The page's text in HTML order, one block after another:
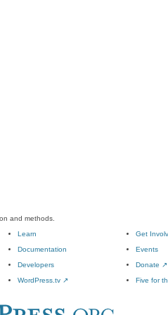
and methods.
Learn
Documentation
Developers
WordPress.tv ↗
Get
Events
Donate ↗
Five for